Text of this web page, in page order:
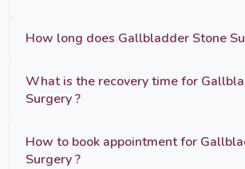
What is the recovery time for
Surgery ?
How to book appointment for
Surgery ?